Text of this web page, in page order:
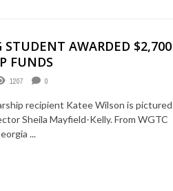
STUDENT AWARDED $2,700
FUNDS
1207 0
recipient Katee Wilson is pictured
Sheila Mayfield-Kelly. From WGTC
...